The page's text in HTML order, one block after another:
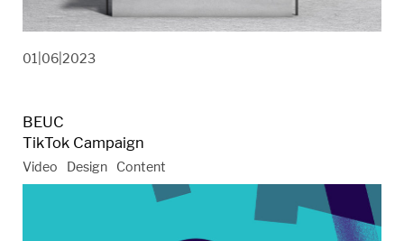
01|06|2023
BEUC
TikTok Campaign
Video Design Content